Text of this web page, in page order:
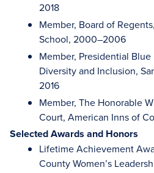
2018
Member, Board of
School, 2000–2006
Member, Presidential
Diversity and Inclusion,
2016
Member, The Honorable
Court, American Inns of
Selected Awards and Honors
Lifetime Achievement
County Women’s